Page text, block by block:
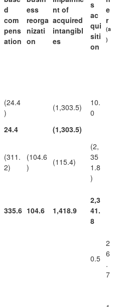
d
com
pens
ation
ess
reorga
nizati
on
nt of
acquired
intangibl
es
s
ac
qui
siti
on
e
r
(a
)
(24.4
)
(1,303.5)
10.
0
24.4
(1,303.5)
(311.
2)
(104.6
)
(115.4)
(2,
35
1.8
)
335.6 104.6 1,418.9
2,3
41.
8
0.5
2
6
.
7